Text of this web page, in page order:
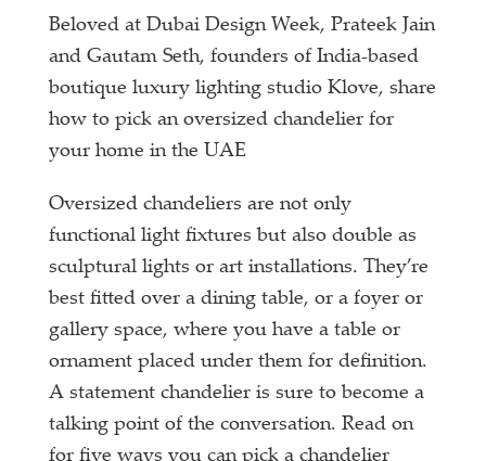
Beloved at Dubai Design Week, Prateek Jain
and Gautam Seth, founders of India-based
boutique luxury lighting studio Klove, share
how to pick an oversized chandelier for
your home in the UAE
Oversized chandeliers are not only
functional light fixtures but also double as
sculptural lights or art installations. They’re
best fitted over a dining table, or a foyer or
gallery space, where you have a table or
ornament placed under them for definition.
A statement chandelier is sure to become a
talking point of the conversation. Read on
for five ways you can pick a chandelier